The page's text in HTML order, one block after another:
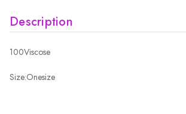
Description
100Viscose
Size:Onesize